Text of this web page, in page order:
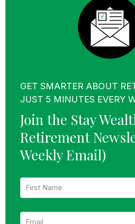
GET SMARTER ABOUT
JUST 5 MINUTES EVERY
Join the Stay
Retirement
Weekly Email)
F
tE
m